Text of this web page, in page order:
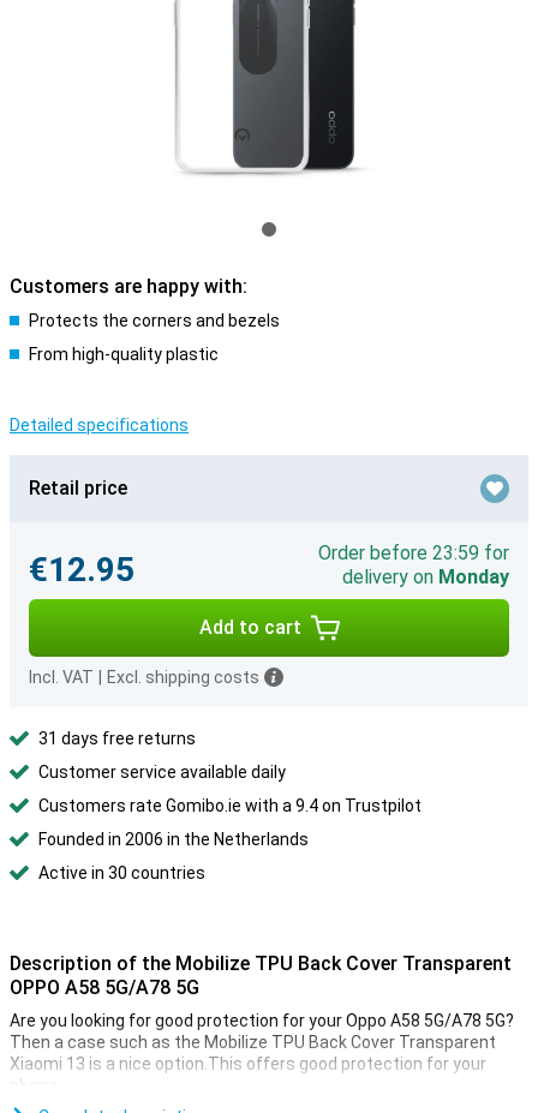
Customers are happy with:
Protects the corners and bezels
From high-quality plastic
Detailed specifications
Retail price
€12.95
Order before 23:59 for
delivery on Monday
Add to cart
Incl. VAT Excl. shipping costs
31 days free returns
Customer service available daily
Customers rate Gomibo.ie with a 9.4 on Trustpilot
Founded in 2006 in the Netherlands
Active in 30 countries
Description of the Mobilize TPU Back Cover Transparent
OPPO A58 5G/A78 5G
Are you looking for good protection for your Oppo A58 5G/A78 5G?
Then a case such as the Mobilize TPU Back Cover Transparent
Xiaomi 13 is a nice option.This offers good protection for your
phone.